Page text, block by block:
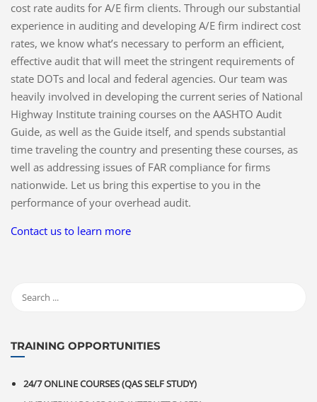
cost rate audits for A/E firm clients. Through our substantial
experience in auditing and developing A/E firm indirect cost
rates, we know what’s necessary to perform an efficient,
effective audit that will meet the stringent requirements of
state DOTs and local and federal agencies. Our team was
heavily involved in developing the current series of National
Highway Institute training courses on the AASHTO Audit
Guide, as well as the Guide itself, and spends substantial
time traveling the country and presenting these courses, as
well as addressing issues of FAR compliance for firms
nationwide. Let us bring this expertise to you in the
performance of your overhead audit.
Contact us to learn more
TRAINING OPPORTUNITIES
24/7 ONLINE COURSES (QAS SELF STUDY)